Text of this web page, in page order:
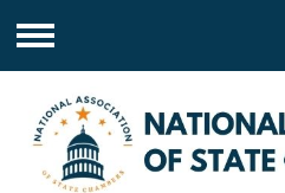
Menu